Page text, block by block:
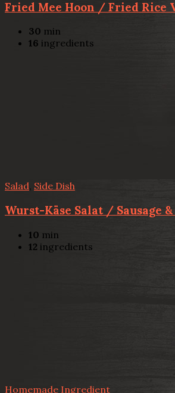
Fried Mee Hoon / Fried Rice
30 min
16 ingredients
Salad, Side Dish
Wurst-Käse Salat / Sausage &
10 min
12 ingredients
Homemade Ingredient